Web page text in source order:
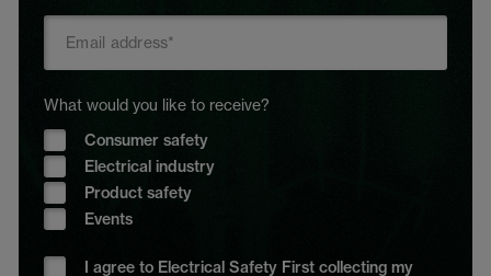
What would you like to receive?
Consumer safety
Electrical industry
Product safety
Events
I agree to Electrical Safety First collecting my